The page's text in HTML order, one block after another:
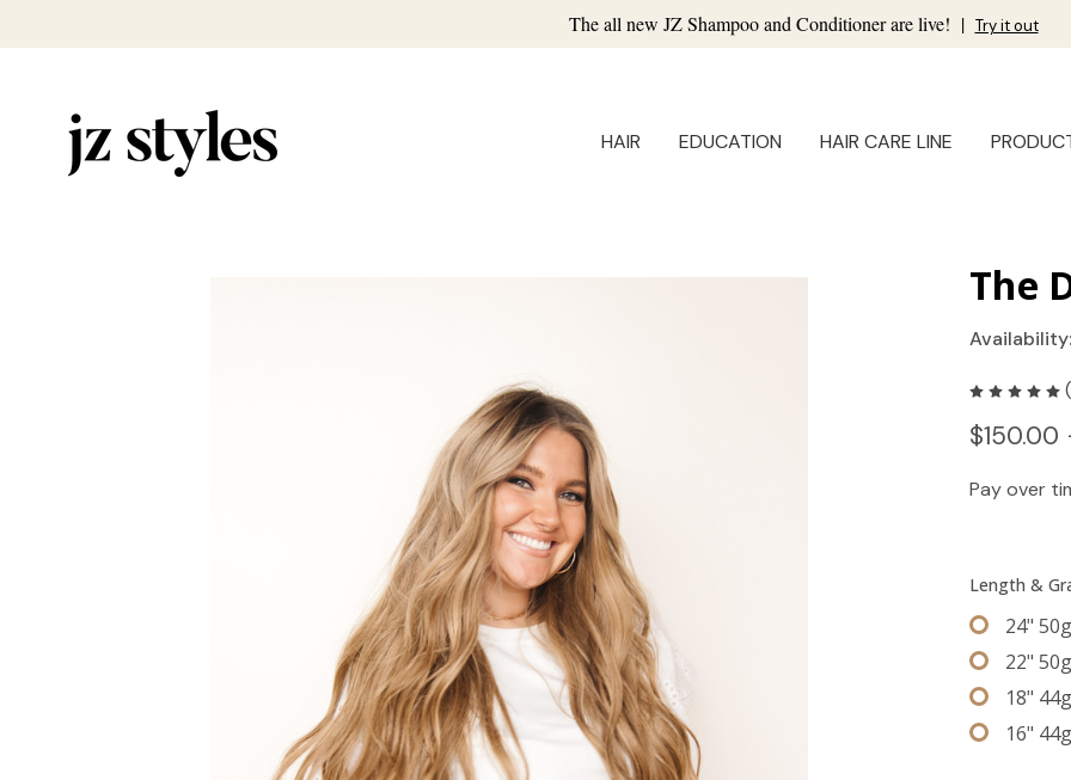
The all new JZ Shampoo and Conditioner are live! | Try it out
HAIR EDUCATION HAIR CARE LINE
The
Pay over
Length &
24"
22"
18"
16"